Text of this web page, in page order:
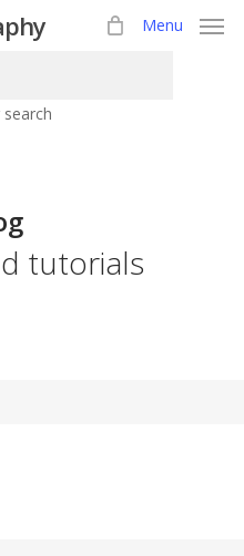
Menu
tutorials